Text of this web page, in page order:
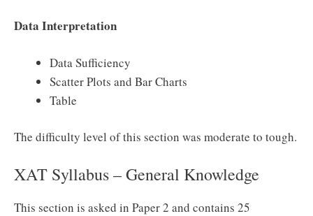
Data Interpretation
Data Sufficiency
Scatter Plots and Bar Charts
Table
The difficulty level of this section was moderate to tough.
XAT Syllabus – General Knowledge
This section is asked in Paper 2 and contains 25